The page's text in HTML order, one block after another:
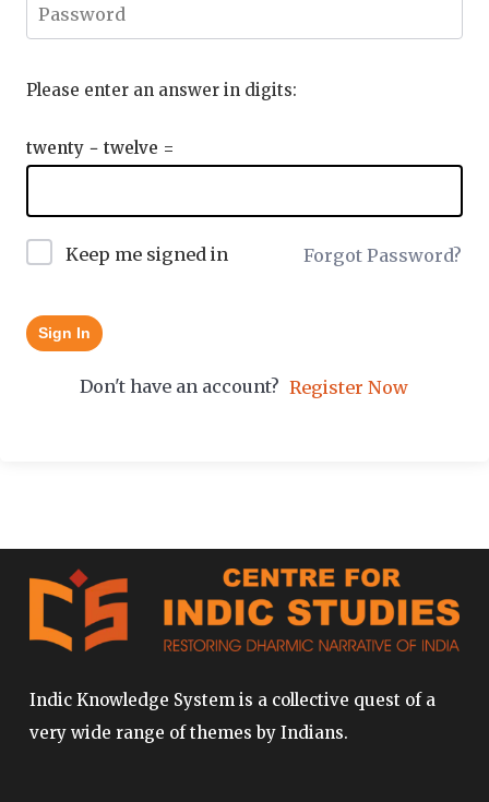
Please enter an answer in digits:
twenty − twelve =
Keep me signed in Forgot Password?
Sign In
Don't have an account? Register Now
Indic Knowledge System is a collective quest of a
very wide range of themes by Indians.